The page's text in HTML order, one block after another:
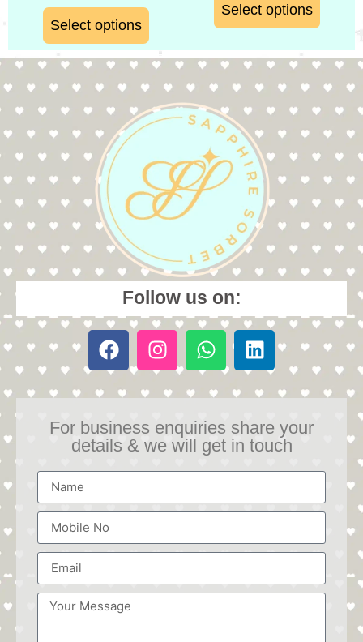
Select options
Select options
Follow us on:
For business enquiries share your
details & we will get in touch